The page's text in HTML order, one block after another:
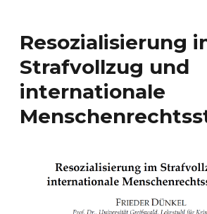
Resozialisierung
Strafvollzug und
internationale